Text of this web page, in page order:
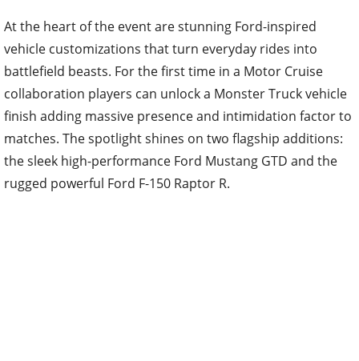
At the heart of the event are stunning Ford-inspired
vehicle customizations that turn everyday rides into
battlefield beasts. For the first time in a Motor Cruise
collaboration players can unlock a Monster Truck vehicle
finish adding massive presence and intimidation factor to
matches. The spotlight shines on two flagship additions:
the sleek high-performance Ford Mustang GTD and the
rugged powerful Ford F-150 Raptor R.